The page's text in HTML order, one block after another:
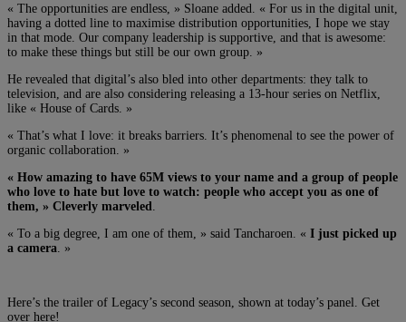
« The opportunities are endless, » Sloane added. « For us in the digital unit,
having a dotted line to maximise distribution opportunities, I hope we stay
in that mode. Our company leadership is supportive, and that is awesome:
to make these things but still be our own group. »
He revealed that digital’s also bled into other departments: they talk to
television, and are also considering releasing a 13-hour series on Netflix,
like « House of Cards. »
« That’s what I love: it breaks barriers. It’s phenomenal to see the power of
organic collaboration. »
« How amazing to have 65M views to your name and a group of people
who love to hate but love to watch: people who accept you as one of
them, » Cleverly marveled
« To a big degree, I am one of them, » said Tancharoen. « I just picked up
a camera . »
Here’s the trailer of Legacy’s second season, shown at today’s panel. Get
over here!